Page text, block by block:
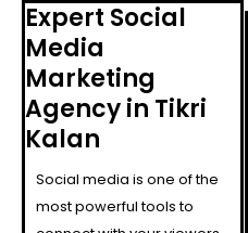
Expert Social
Media
Marketing
Agency in Tikri
Kalan
Social media is one of the
most powerful tools to